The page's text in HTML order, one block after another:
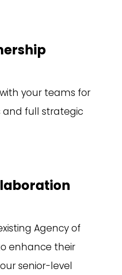
your teams for
and full strategic
Agency of
enhance their
senior-level